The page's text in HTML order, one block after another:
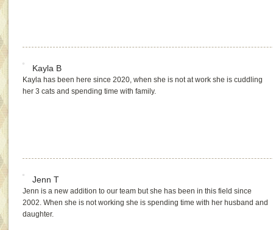
Kayla B
Kayla has been here since 2020, when she is not at work she is cuddling
her 3 cats and spending time with family.
Jenn T
Jenn is a new addition to our team but she has been in this field since
2002. When she is not working she is spending time with her husband and
daughter.